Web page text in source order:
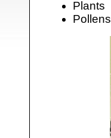
Plants
Pollens